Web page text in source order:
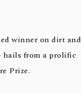
winner on dirt and
hails from a prolific
Prize.